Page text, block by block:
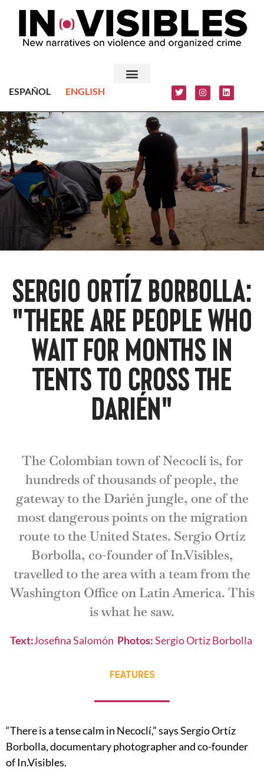
ESPAÑOL ENGLISH
SERGIO ORTÍZ BORBOLLA:
"THERE ARE PEOPLE WHO
WAIT FOR MONTHS IN
TENTS TO CROSS THE
DARIÉN"
The Colombian town of Necoclí is, for
hundreds of thousands of people, the
gateway to the Darién jungle, one of the
most dangerous points on the migration
route to the United States. Sergio Ortíz
Borbolla, co-founder of In.Visibles,
travelled to the area with a team from the
Washington Office on Latin America. This
is what he saw.
Text:Josefina Salomón Photos:Sergio Ortiz Borbolla
FEATURES
“There is a tense calm in Necoclí,” says Sergio Ortíz
Borbolla, documentary photographer and co-founder
of In.Visibles.